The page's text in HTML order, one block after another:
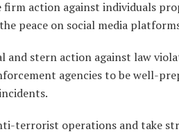
firm action against individuals
peace on social media
and stern action against law
agencies to be well-
terrorist operations and take